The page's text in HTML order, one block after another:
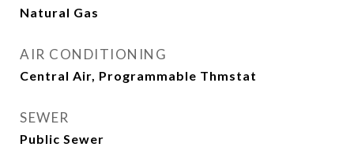
Natural Gas
AIR CONDITIONING
Central Air, Programmable Thmstat
SEWER
Public Sewer